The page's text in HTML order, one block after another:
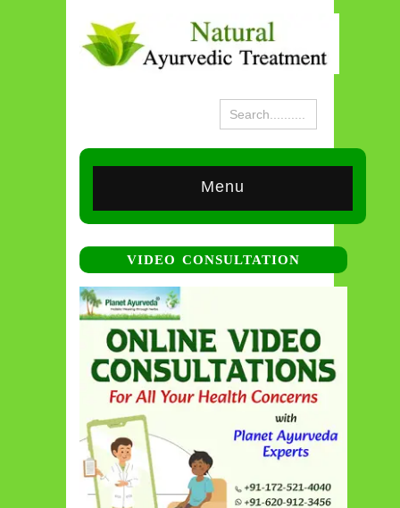
Menu
VIDEO CONSULTATION